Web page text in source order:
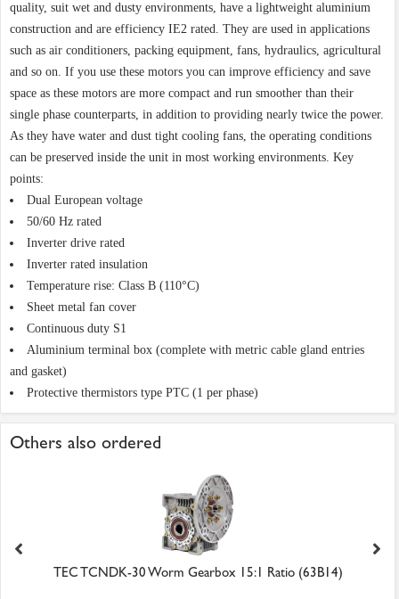
quality, suit wet and dusty environments, have a lightweight aluminium
construction and are efficiency IE2 rated. They are used in applications
such as air conditioners, packing equipment, fans, hydraulics, agricultural
and so on. If you use these motors you can improve efficiency and save
space as these motors are more compact and run smoother than their
single phase counterparts, in addition to providing nearly twice the power.
As they have water and dust tight cooling fans, the operating conditions
can be preserved inside the unit in most working environments. Key
points:
Dual European voltage
50/60 Hz rated
Inverter drive rated
Inverter rated insulation
Temperature rise: Class B (110°C)
Sheet metal fan cover
Continuous duty S1
Aluminium terminal box (complete with metric cable gland entries
and gasket)
Protective thermistors type PTC (1 per phase)
Others also ordered
TEC TCNDK-30 Worm Gearbox 15:1 Ratio (63B14)